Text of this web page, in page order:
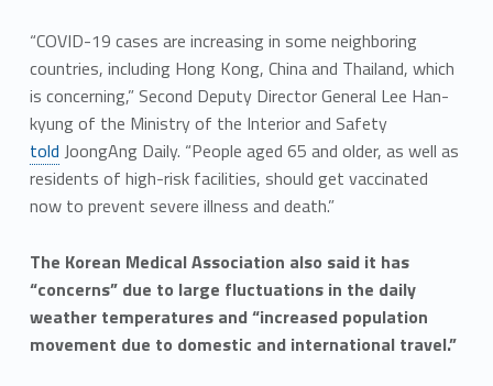
“COVID-19 cases are increasing in some neighboring
countries, including Hong Kong, China and Thailand, which
is concerning,” Second Deputy Director General Lee Han-
kyung of the Ministry of the Interior and Safety
told JoongAng Daily. “People aged 65 and older, as well as
residents of high-risk facilities, should get vaccinated
now to prevent severe illness and death.”
The Korean Medical Association also said it has
“concerns” due to large fluctuations in the daily
weather temperatures and “increased population
movement due to domestic and international travel.”